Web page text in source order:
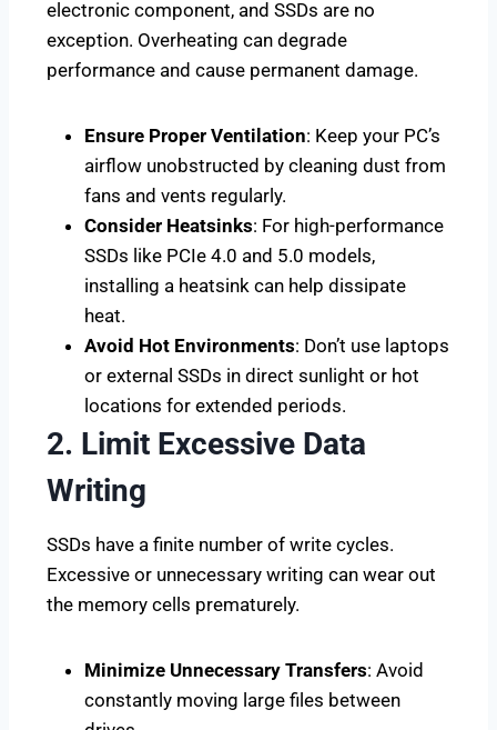
electronic component, and SSDs are no
exception. Overheating can degrade
performance and cause permanent damage.
Ensure Proper Ventilation: Keep your PC’s
airflow unobstructed by cleaning dust from
fans and vents regularly.
Consider Heatsinks: For high-performance
SSDs like PCIe 4.0 and 5.0 models,
installing a heatsink can help dissipate
heat.
Avoid Hot Environments: Don’t use laptops
or external SSDs in direct sunlight or hot
locations for extended periods.
2. Limit Excessive Data
Writing
SSDs have a finite number of write cycles.
Excessive or unnecessary writing can wear out
the memory cells prematurely.
Minimize Unnecessary Transfers: Avoid
constantly moving large files between